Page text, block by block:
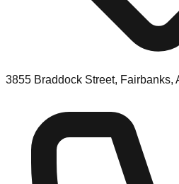
3855 Braddock Street, Fairbanks,